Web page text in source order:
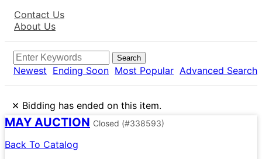
Contact Us
About Us
Search
Newest Ending Soon Most Popular Advanced Search
× Bidding has ended on this item.
MAY AUCTION Closed (#338593)
Back To Catalog